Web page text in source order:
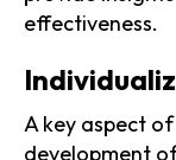
effectiveness.
A key aspect
development